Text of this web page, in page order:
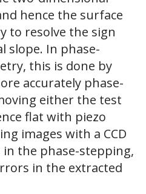
hence the surface
to resolve the sign
slope. In phase-
this is done by
accurately phase-
either the test
flat with piezo
images with a CCD
in the phase-stepping,
in the extracted